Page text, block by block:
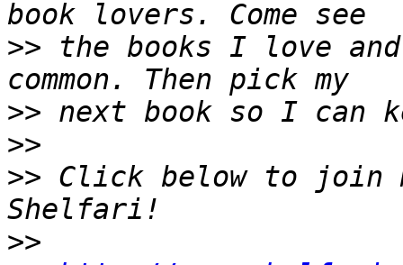
>> the books I love
>>
>>
>> Click below to join
>>